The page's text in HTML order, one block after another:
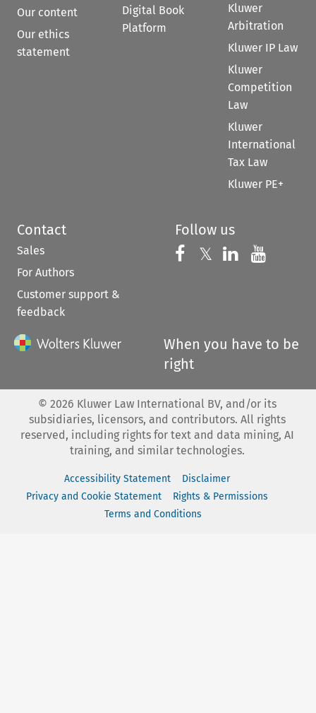
Our content
Our ethics
statement
Digital Book
Platform
Kluwer
Arbitration
Kluwer IP Law
Kluwer
Competition
Law
Kluwer
International
Tax Law
Kluwer PE+
Contact
Sales
For Authors
Customer support &
feedback
Follow us
Follow us on
𝕏 Follow us on
Follow us
When you have to be
right
© 2026 Kluwer Law International BV, and/or its
subsidiaries, licensors, and contributors. All rights
reserved, including rights for text and data mining, AI
training, and similar technologies.
Accessibility Statement
Disclaimer
Privacy and Cookie Statement
Rights & Permissions
Terms and Conditions